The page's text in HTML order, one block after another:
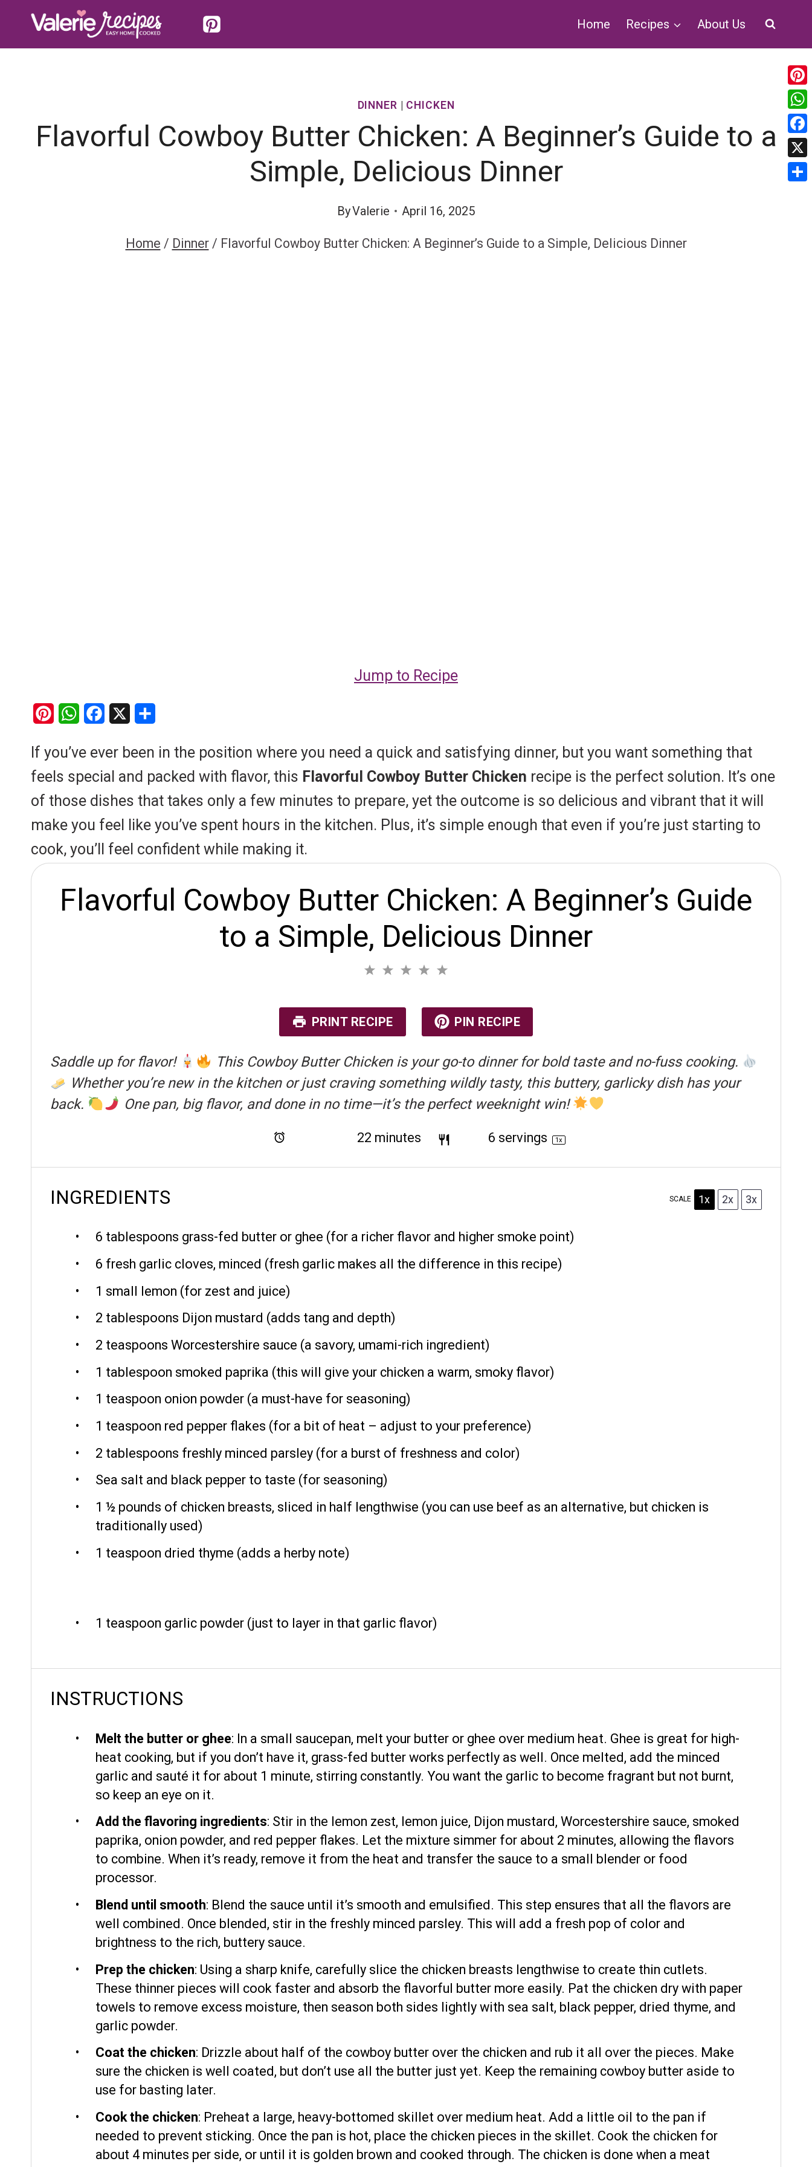
Home Recipes About Us
DINNER CHICKEN
Flavorful Cowboy Butter Chicken: A Beginner’s Guide to a
Simple, Delicious Dinner
ByValerie April 16, 2025
Home / Dinner / Flavorful Cowboy Butter Chicken: A Beginner’s Guide to a Simple, Delicious Dinner
Jump to Recipe
n
e
r
s
W
a
t
s
p
c
e
b
r
e
If you’ve ever been in the position where you need a quick and satisfying dinner, but you want something that
feels special and packed with flavor, this Flavorful Cowboy Butter Chicken recipe is the perfect solution. It’s one
of those dishes that takes only a few minutes to prepare, yet the outcome is so delicious and vibrant that it will
make you feel like you’ve spent hours in the kitchen. Plus, it’s simple enough that even if you’re just starting to
cook, you’ll feel confident while making it.
Flavorful Cowboy Butter Chicken: A Beginner’s Guide
to a Simple, Delicious Dinner
s
4
s
3
2
1
PRINT RECIPE PIN RECIPE
Saddle up for flavor!
This Cowboy Butter Chicken is your go-to dinner for bold taste and no-fuss cooking.
Whether you’re new in the kitchen or just craving something wildly tasty, this buttery, garlicky dish has your
back.
One pan, big flavor, and done in no time—it’s the perfect weeknight win!
22 minutes 6 servings 1x
INGREDIENTS SCALE 1x 2x 3x
6 tablespoons grass-fed butter or ghee (for a richer flavor and higher smoke point)
6 fresh garlic cloves, minced (fresh garlic makes all the difference in this recipe)
1 small lemon (for zest and juice)
2 tablespoons Dijon mustard (adds tang and depth)
2 teaspoons Worcestershire sauce (a savory, umami-rich ingredient)
1 tablespoon smoked paprika (this will give your chicken a warm, smoky flavor)
1 teaspoon onion powder (a must-have for seasoning)
1 teaspoon red pepper flakes (for a bit of heat – adjust to your preference)
2 tablespoons freshly minced parsley (for a burst of freshness and color)
Sea salt and black pepper to taste (for seasoning)
1 ½ pounds of chicken breasts, sliced in half lengthwise (you can use beef as an alternative, but chicken is
traditionally used)
1 teaspoon dried thyme (adds a herby note)
1 teaspoon garlic powder (just to layer in that garlic flavor)
INSTRUCTIONS
Melt the butter or ghee: In a small saucepan, melt your butter or ghee over medium heat. Ghee is great for high-
heat cooking, but if you don’t have it, grass-fed butter works perfectly as well. Once melted, add the minced
garlic and sauté it for about 1 minute, stirring constantly. You want the garlic to become fragrant but not burnt,
so keep an eye on it.
Add the flavoring ingredients: Stir in the lemon zest, lemon juice, Dijon mustard, Worcestershire sauce, smoked
paprika, onion powder, and red pepper flakes. Let the mixture simmer for about 2 minutes, allowing the flavors
to combine. When it’s ready, remove it from the heat and transfer the sauce to a small blender or food
processor.
Blend until smooth: Blend the sauce until it’s smooth and emulsified. This step ensures that all the flavors are
well combined. Once blended, stir in the freshly minced parsley. This will add a fresh pop of color and
brightness to the rich, buttery sauce.
Prep the chicken: Using a sharp knife, carefully slice the chicken breasts lengthwise to create thin cutlets.
These thinner pieces will cook faster and absorb the flavorful butter more easily. Pat the chicken dry with paper
towels to remove excess moisture, then season both sides lightly with sea salt, black pepper, dried thyme, and
garlic powder.
Coat the chicken: Drizzle about half of the cowboy butter over the chicken and rub it all over the pieces. Make
sure the chicken is well coated, but don’t use all the butter just yet. Keep the remaining cowboy butter aside to
use for basting later.
Cook the chicken: Preheat a large, heavy-bottomed skillet over medium heat. Add a little oil to the pan if
needed to prevent sticking. Once the pan is hot, place the chicken pieces in the skillet. Cook the chicken for
about 4 minutes per side, or until it is golden brown and cooked through. The chicken is done when a meat
X